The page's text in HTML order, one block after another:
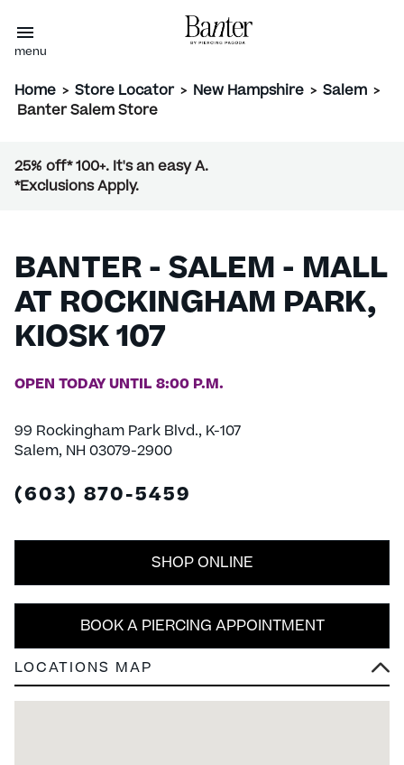
menu
Home > Store Locator > New Hampshire > Salem >
Banter Salem Store
25% off* 100+. It's an easy A.
*Exclusions Apply.
BANTER - SALEM - MALL
AT ROCKINGHAM PARK,
KIOSK 107
OPEN TODAY UNTIL 8:00 P.M.
99 Rockingham Park Blvd., K-107
Salem, NH 03079-2900
(603) 870-5459
BOOK A PIERCING APPOINTMENT
SHOP ONLINE
LOCATIONS MAP